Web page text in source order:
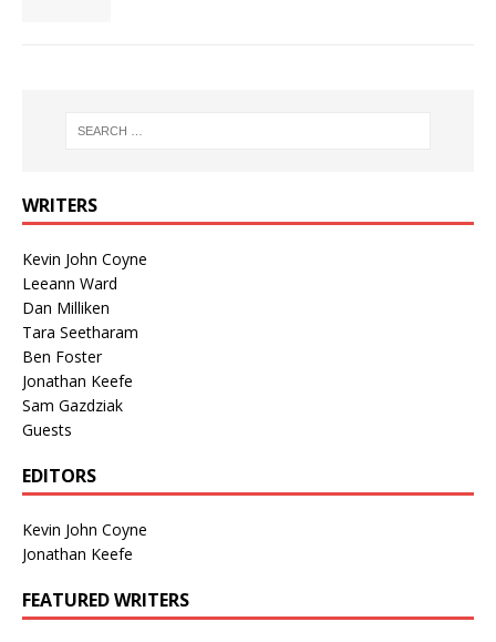
WRITERS
Kevin John Coyne
Leeann Ward
Dan Milliken
Tara Seetharam
Ben Foster
Jonathan Keefe
Sam Gazdziak
Guests
EDITORS
Kevin John Coyne
Jonathan Keefe
FEATURED WRITERS